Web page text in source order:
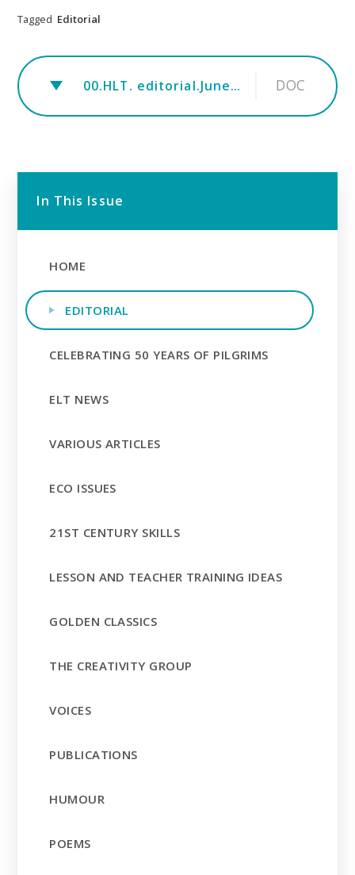
Tagged Editorial
00.HLT. editorial.June.rev DOC
In This Issue
HOME
EDITORIAL
CELEBRATING 50 YEARS OF PILGRIMS
ELT NEWS
VARIOUS ARTICLES
ECO ISSUES
21ST CENTURY SKILLS
LESSON AND TEACHER TRAINING IDEAS
GOLDEN CLASSICS
THE CREATIVITY GROUP
VOICES
PUBLICATIONS
HUMOUR
POEMS